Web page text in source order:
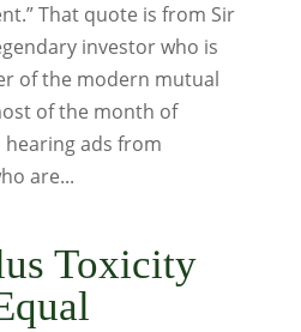
That quote is from Sir
investor who is
of the modern mutual
of the month of
hearing ads from
are...
Toxicity